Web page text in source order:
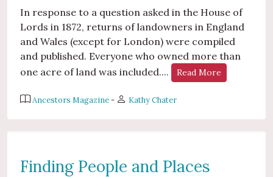
In response to a question asked in the House of
Lords in 1872, returns of landowners in England
and Wales (except for London) were compiled
and published. Everyone who owned more than
one acre of land was included....
Read More
Ancestors Magazine- Kathy Chater
Finding People and Places